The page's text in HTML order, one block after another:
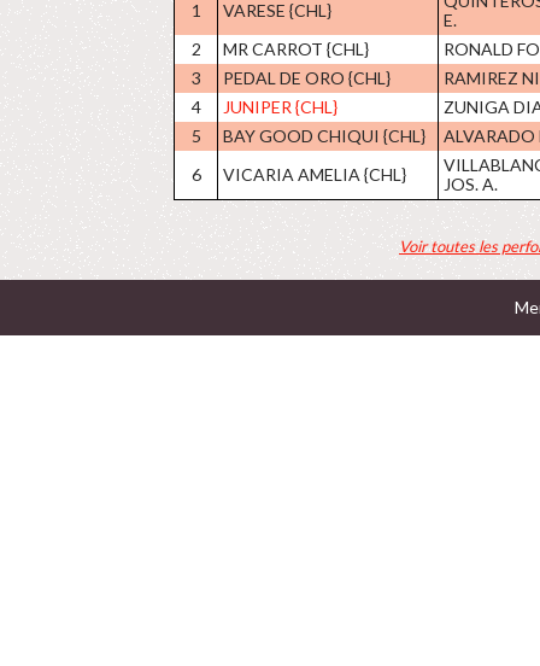
1 VARESE {CHL}
E.
2
MR CARROT {CHL}
RONALD
3
PEDAL DE ORO {CHL}
RAMIREZ
4
JUNIPER {CHL}
ZUNIGA
5
BAY GOOD CHIQUI {CHL}
ALVARADO
6
VICARIA AMELIA {CHL}
JOS. A.
Voir toutes les